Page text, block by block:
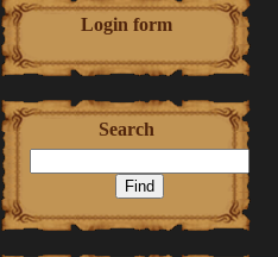
Login form
Search